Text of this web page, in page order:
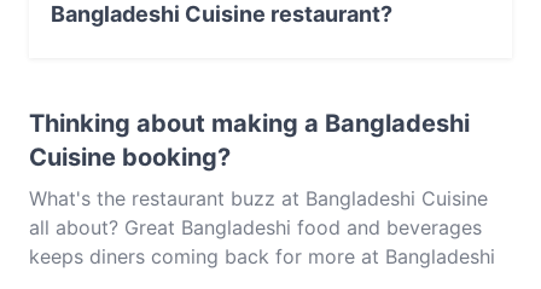
Bangladeshi Cuisine restaurant?
Thinking about making a Bangladeshi
Cuisine booking?
What's the restaurant buzz at Bangladeshi Cuisine
all about? Great Bangladeshi food and beverages
keeps diners coming back for more at Bangladeshi